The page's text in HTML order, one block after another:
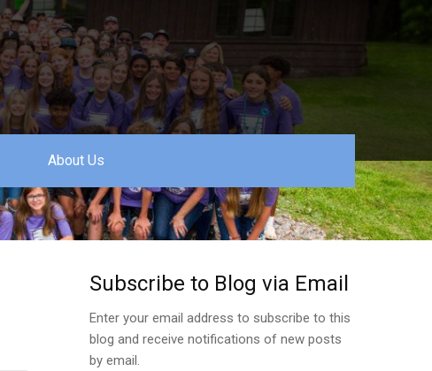
About Us
Subscribe to Blog via Email
Enter your email address to subscribe to this
blog and receive notifications of new posts
by email.